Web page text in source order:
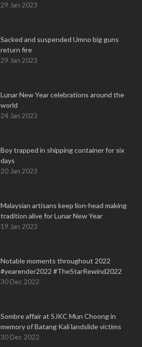
29 Jan 2023
Sacked and suspended Umno big guns
return fire
29 Jan 2023
Lunar New Year celebrations around the
world
24 Jan 2023
Boy trapped in shipping container for six
days
20 Jan 2023
Malaysian artisans keep lion-head making
tradition alive for Lunar New Year
19 Jan 2023
Notable moments throughout 2022
#yearender2022 #TheStarRewind2022
30 Dec 2022
Sombre affair at SJKC Mun Choong in
memory of Batang Kali landslide victims
30 Dec 2022